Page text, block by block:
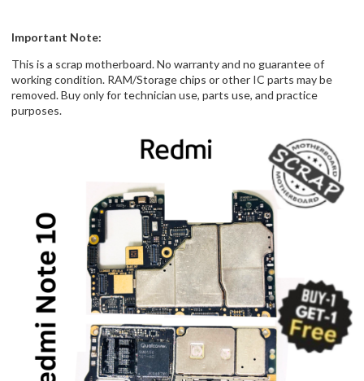
Important Note:
This is a scrap motherboard. No warranty and no guarantee of
working condition. RAM/Storage chips or other IC parts may be
removed. Buy only for technician use, parts use, and practice
purposes.